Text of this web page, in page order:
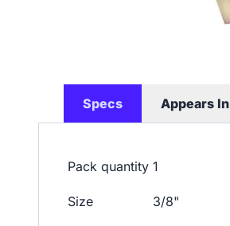
Specs Appears In
Pack quantity 1
Size 3/8"